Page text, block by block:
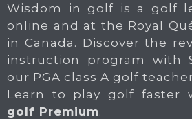
Wisdom in golf is a golf
online and at the Royal
in Canada. Discover the
instruction program with
our PGA class A golf
Learn to play golf faster
golf Premium.